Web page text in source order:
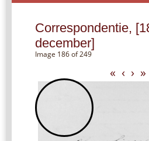
Correspondentie,
december]
Image 186 of 249
« ‹ › »